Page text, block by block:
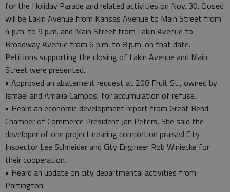
for the Holiday Parade and related activities on Nov. 30. Closed
will be Lakin Avenue from Kansas Avenue to Main Street from
4 p.m. to 9 p.m. and Main Street from Lakin Avenue to
Broadway Avenue from 6 p.m. to 8 p.m. on that date.
Petitions supporting the closing of Lakin Avenue and Main
Street were presented.
• Approved an abatement request at 208 Fruit St., owned by
Ismael and Amalia Campos, for accumulation of refuse.
• Heard an economic development report from Great Bend
Chamber of Commerce President Jan Peters. She said the
developer of one project nearing completion praised City
Inspector Lee Schneider and City Engineer Rob Winiecke for
their cooperation.
• Heard an update on city departmental activities from
Partington.